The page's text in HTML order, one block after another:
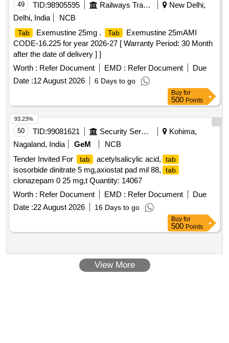
49 TID:98905595 Railways Transport Services
New Delhi,
Delhi, India
NCB
Tab Exemustine 25mg . Tab
Exemustine 25mAMI
CODE-16.225 for year 2026-27 [ Warranty Period: 30 Month
after the date of delivery ] ]
Worth : Refer Document EMD : Refer Document
Due
Date :12 August 2026 6 Days to go
Buy for
500 Points
50 TID:99081621 Security Services
Kohima,
Nagaland, India
GeM
NCB
Tender Invited For
tab acetylsalicylic acid, tab
isosorbide dinitrate 5 mg,axiostat pad mil 88, tab
clonazepam 0 25 mg,t Quantity: 14067
Worth : Refer Document EMD : Refer Document
Due
Date :22 August 2026 16 Days to go
93.23%
Buy for
500 Points
View More